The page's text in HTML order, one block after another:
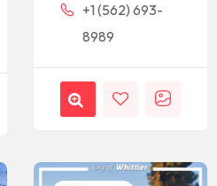
+1 (562) 693-
8989